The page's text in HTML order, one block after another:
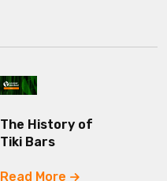
The History of
Tiki Bars
Read More